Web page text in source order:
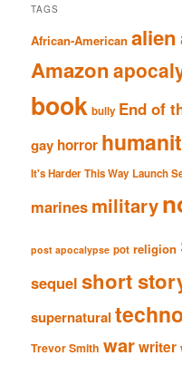
TAGS
African-American alien
Amazon
book bully End of
gay horror
It's Harder This Way Launch
marines military
post apocalypse pot religion
sequel short
supernatural
Trevor Smith warwriter